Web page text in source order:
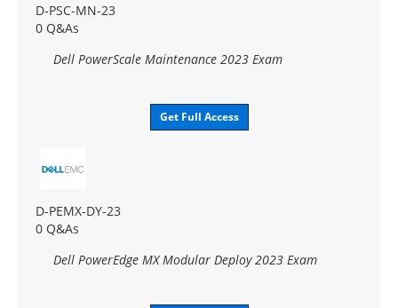
D-PSC-MN-23
0 Q&As
Dell PowerScale Maintenance 2023 Exam
Get Full Access
D-PEMX-DY-23
0 Q&As
Dell PowerEdge MX Modular Deploy 2023 Exam